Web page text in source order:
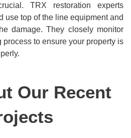
TRX restoration experts
use top of the line equipment and
damage. They closely monitor
to ensure your property is
Our Recent